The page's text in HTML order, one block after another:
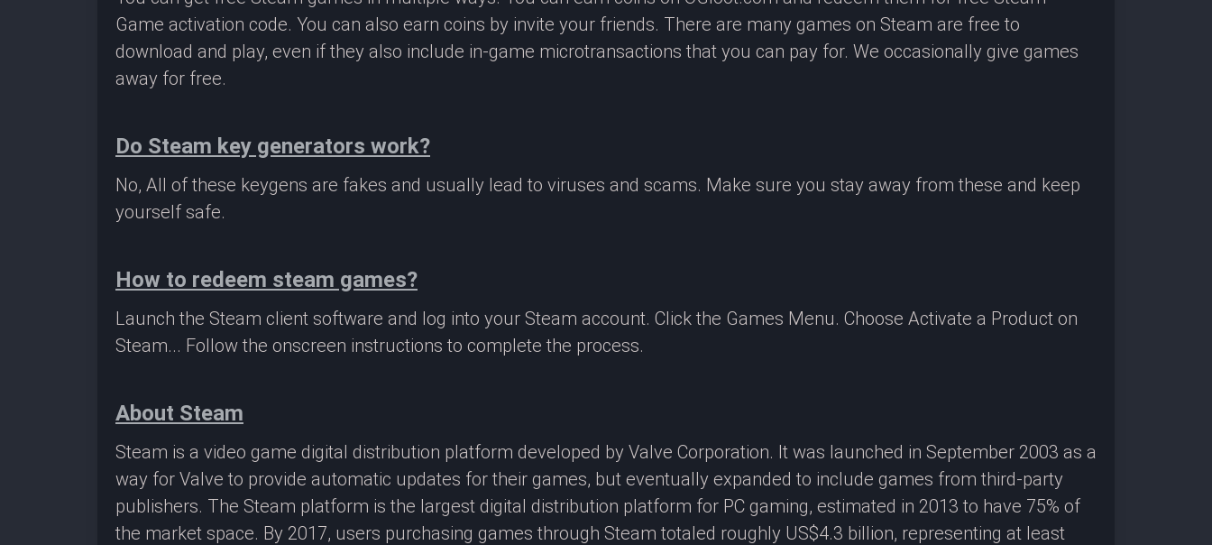
Game activation code. You can also earn coins by invite your friends. There are many games on Steam are free to
download and play, even if they also include in-game microtransactions that you can pay for. We occasionally give games
away for free.
Do Steam key generators work?
No, All of these keygens are fakes and usually lead to viruses and scams. Make sure you stay away from these and keep
yourself safe.
How to redeem steam games?
Launch the Steam client software and log into your Steam account. Click the Games Menu. Choose Activate a Product on
Steam... Follow the onscreen instructions to complete the process.
About Steam
Steam is a video game digital distribution platform developed by Valve Corporation. It was launched in September 2003 as a
way for Valve to provide automatic updates for their games, but eventually expanded to include games from third-party
publishers. The Steam platform is the largest digital distribution platform for PC gaming, estimated in 2013 to have 75% of
the market space. By 2017, users purchasing games through Steam totaled roughly US$4.3 billion, representing at least